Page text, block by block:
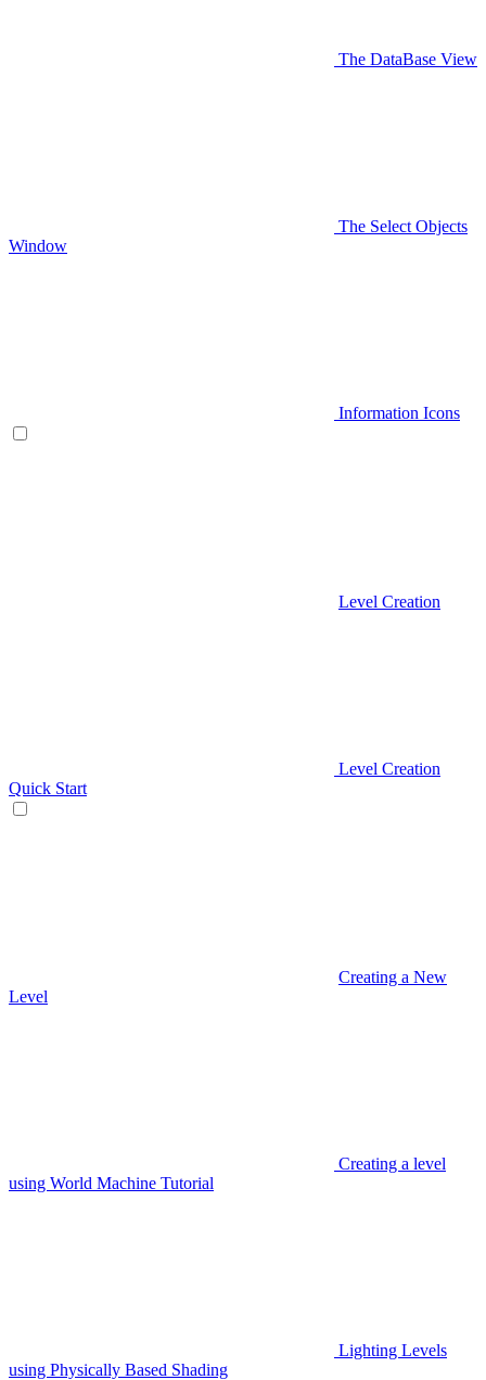
The DataBase View
The Select Objects
Window
Information Icons
Level Creation
Level Creation
Quick Start
Creating a New
Level
Creating a level
using World Machine Tutorial
Lighting Levels
using Physically Based Shading